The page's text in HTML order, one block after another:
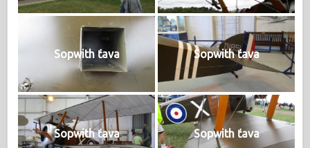
Sopwith ťava Sopwith ťava
Sopwith ťava Sopwith ťava